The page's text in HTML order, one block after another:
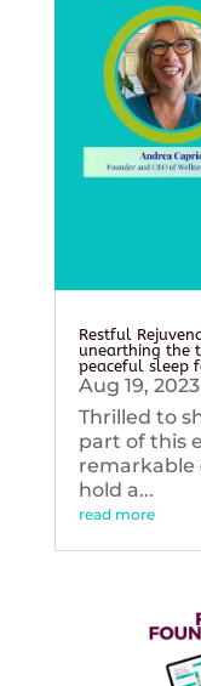
Restful
unearthing the
peaceful sleep
Aug 19, 2023
Thrilled to
part of this
remarkable
hold a...
read more